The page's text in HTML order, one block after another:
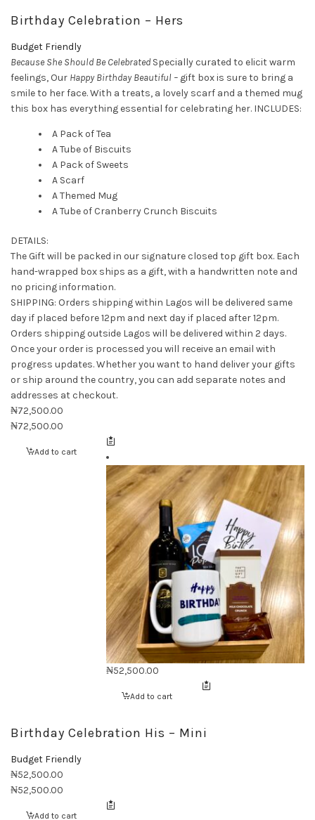
Birthday Celebration – Hers
Budget Friendly
Because She Should Be Celebrated Specially curated to elicit warm
feelings, Our Happy Birthday Beautiful – gift box is sure to bring a
smile to her face. With a treats, a lovely scarf and a themed mug
this box has everything essential for celebrating her. INCLUDES:
A Pack of Tea
A Tube of Biscuits
A Pack of Sweets
A Scarf
A Themed Mug
A Tube of Cranberry Crunch Biscuits
DETAILS:
The Gift will be packed in our signature closed top gift box. Each
hand-wrapped box ships as a gift, with a handwritten note and
no pricing information.
SHIPPING: Orders shipping within Lagos will be delivered same
day if placed before 12pm and next day if placed after 12pm.
Orders shipping outside Lagos will be delivered within 2 days.
Once your order is processed you will receive an email with
progress updates. Whether you want to hand deliver your gifts
or ship around the country, you can add separate notes and
addresses at checkout.
₦72,500.00
₦72,500.00
Add to cart
₦52,500.00
Add to cart
Birthday Celebration His – Mini
Budget Friendly
₦52,500.00
₦52,500.00
Add to cart